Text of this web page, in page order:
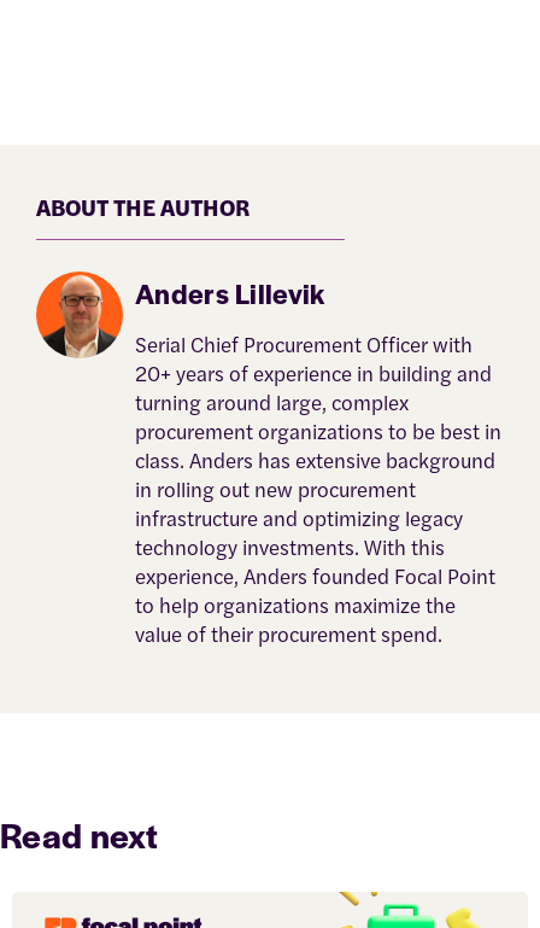
ABOUT THE AUTHOR
Anders Lillevik
Serial Chief Procurement Officer with
20+ years of experience in building and
turning around large, complex
procurement organizations to be best in
class. Anders has extensive background
in rolling out new procurement
infrastructure and optimizing legacy
technology investments. With this
experience, Anders founded Focal Point
to help organizations maximize the
value of their procurement spend.
Read next